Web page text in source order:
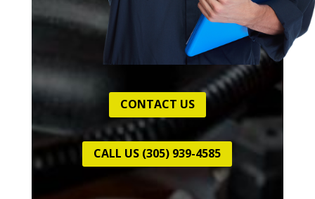
CONTACT US
CALL US (305) 939-4585